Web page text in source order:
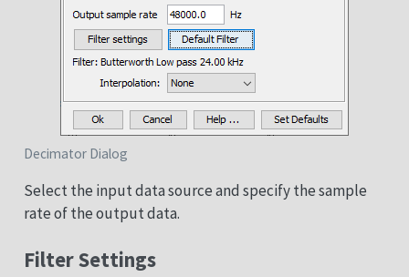
Decimator Dialog
Select the input data source and specify the sample
rate of the output data.
Filter Settings